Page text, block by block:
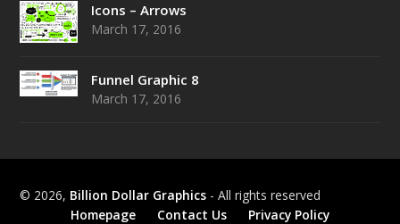
Icons – Arrows
March 17, 2016
Funnel Graphic 8
March 17, 2016
© 2026, Billion Dollar Graphics - All rights reserved
Homepage
Contact Us Privacy Policy